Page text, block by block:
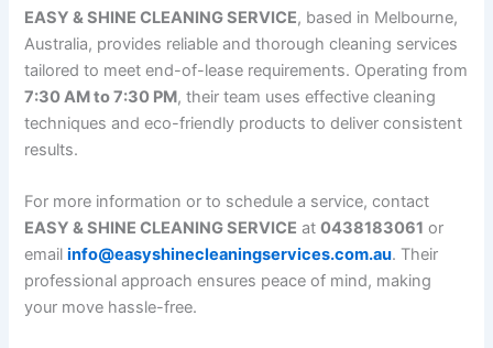
EASY & SHINE CLEANING SERVICE, based in Melbourne,
Australia, provides reliable and thorough cleaning services
tailored to meet end-of-lease requirements. Operating from
7:30 AM to 7:30 PM, their team uses effective cleaning
techniques and eco-friendly products to deliver consistent
results.
For more information or to schedule a service, contact
EASY & SHINE CLEANING SERVICE at0438183061 or
emailinfo@easyshinecleaningservices.com.au. Their
professional approach ensures peace of mind, making
your move hassle-free.